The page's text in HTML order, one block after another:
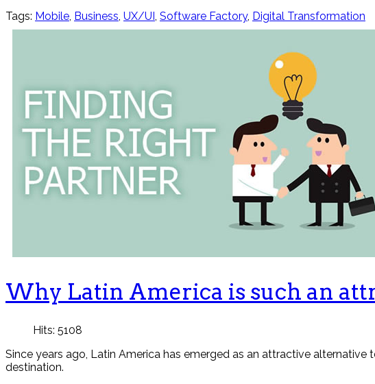
Tags: Mobile, Business, UX/UI, Software Factory, Digital Transformation
Why Latin America is such an
Hits: 5108
Since years ago, Latin America has emerged as an attractive
destination.